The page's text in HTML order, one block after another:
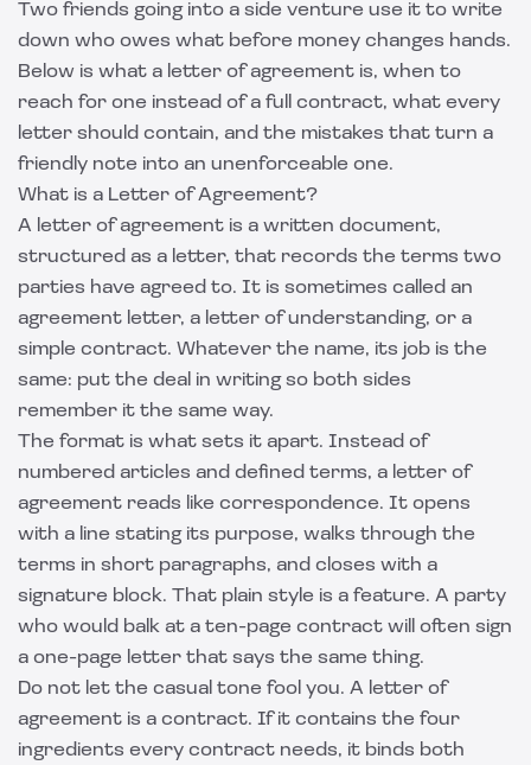
Two friends going into a side venture use it to write
down who owes what before money changes hands.
Below is what a letter of agreement is, when to
reach for one instead of a full contract, what every
letter should contain, and the mistakes that turn a
friendly note into an unenforceable one.
What is a Letter of Agreement?
A letter of agreement is a written document,
structured as a letter, that records the terms two
parties have agreed to. It is sometimes called an
agreement letter, a letter of understanding, or a
simple contract. Whatever the name, its job is the
same: put the deal in writing so both sides
remember it the same way.
The format is what sets it apart. Instead of
numbered articles and defined terms, a letter of
agreement reads like correspondence. It opens
with a line stating its purpose, walks through the
terms in short paragraphs, and closes with a
signature block. That plain style is a feature. A party
who would balk at a ten-page contract will often sign
a one-page letter that says the same thing.
Do not let the casual tone fool you. A letter of
agreement is a contract. If it contains the four
ingredients every contract needs, it binds both